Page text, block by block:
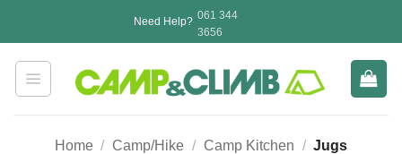
Need Help? 061 344
3656
Home / Camp/Hike / Camp Kitchen / Jugs